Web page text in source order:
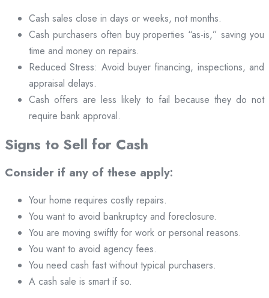
Cash sales close in days or weeks, not months.
Cash purchasers often buy properties “as-is,” saving you
time and money on repairs.
Reduced Stress: Avoid buyer financing, inspections, and
appraisal delays.
Cash offers are less likely to fail because they do not
require bank approval.
Signs to Sell for Cash
Consider if any of these apply:
Your home requires costly repairs.
You want to avoid bankruptcy and foreclosure.
You are moving swiftly for work or personal reasons.
You want to avoid agency fees.
You need cash fast without typical purchasers.
A cash sale is smart if so.